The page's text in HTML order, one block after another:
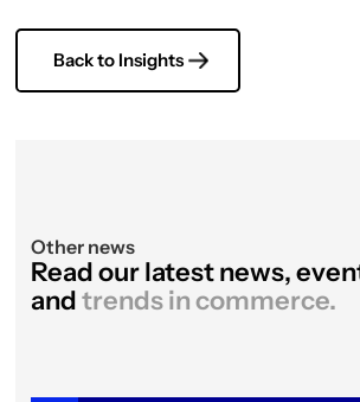
Back to Insights
Other news
Read our latest news,
andtrends in commerce.